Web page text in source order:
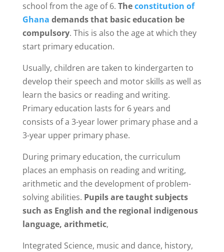
school from the age of 6. Theconstitution of
Ghana demands that basic education be
compulsory. This is also the age at which they
start primary education.
Usually, children are taken to kindergarten to
develop their speech and motor skills as well as
learn the basics or reading and writing.
Primary education lasts for 6 years and
consists of a 3-year lower primary phase and a
3-year upper primary phase.
During primary education, the curriculum
places an emphasis on reading and writing,
arithmetic and the development of problem-
solving abilities. Pupils are taught subjects
such as English and the regional indigenous
language, arithmetic,
Integrated Science, music and dance, history,